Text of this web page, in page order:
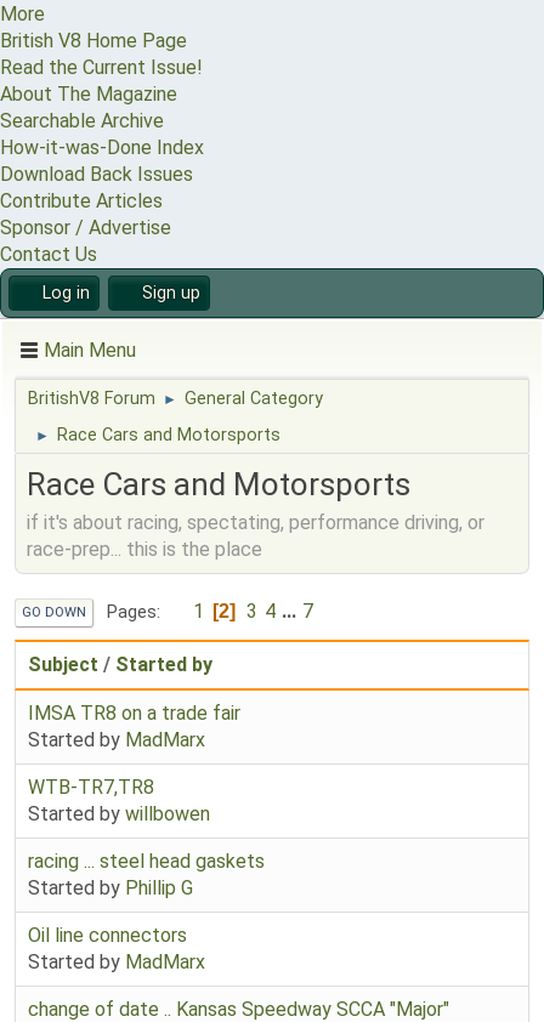
More
British V8 Home Page
Read the Current Issue!
About The Magazine
Searchable Archive
How-it-was-Done Index
Download Back Issues
Contribute Articles
Sponsor / Advertise
Contact Us
Log in Sign up
Main Menu
BritishV8 Forum ► General Category
► Race Cars and Motorsports
Race Cars and Motorsports
if it's about racing, spectating, performance driving, or
race-prep... this is the place
GO DOWN Pages 1 2 3 4 ... 7
Subject / Started by
IMSA TR8 on a trade fair
Started by MadMarx
WTB-TR7,TR8
Started by willbowen
racing ... steel head gaskets
Started by Phillip G
Oil line connectors
Started by MadMarx
change of date .. Kansas Speedway SCCA "Major"